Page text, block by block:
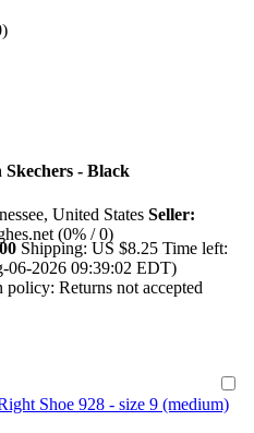
- Black
United States Seller:
(0% / 0)
Shipping: US $8.25 Time left:
06-2026 09:39:02 EDT)
policy: Returns not accepted